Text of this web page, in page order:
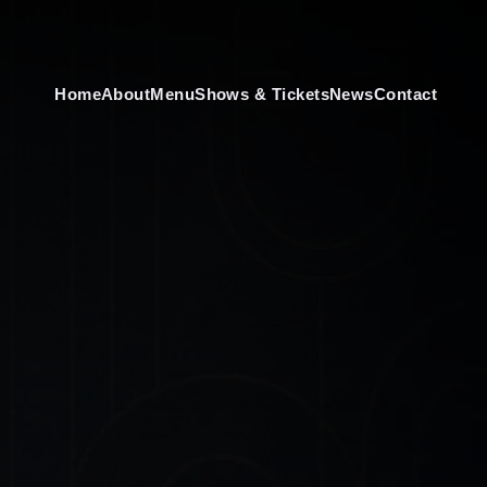
HomeAboutMenuShows & TicketsNewsContact